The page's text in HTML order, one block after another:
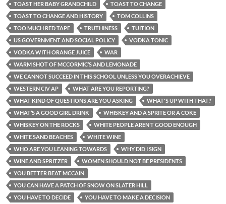
TOAST HER BABY GRANDCHILD
TOAST TO CHANGE
TOAST TO CHANGE AND HISTORY
TOM COLLINS
TOO MUCH RED TAPE
TRUTHINESS
TUITION
US GOVERNMENT AND SOCIAL POLICY
VODKA TONIC
VODKA WITH ORANGE JUICE
WAR
WARM SHOT OF MCCORMIC’S AND LEMONADE
WE CANNOT SUCCEED IN THIS SCHOOL UNLESS YOU OVERACHIEVE
WESTERN CIV AP
WHAT ARE YOU REPORTING?
WHAT KIND OF QUESTIONS ARE YOU ASKING
WHAT'S UP WITH THAT?
WHAT’S A GOOD GIRL DRINK
WHISKEY AND A SPRITE OR A COKE
WHISKEY ON THE ROCKS
WHITE PEOPLE AREN’T GOOD ENOUGH
WHITE SAND BEACHES
WHITE WINE
WHO ARE YOU LEANING TOWARDS
WHY DID I SIGN
WINE AND SPRITZER
WOMEN SHOULD NOT BE PRESIDENTS
YOU BETTER BEAT MCCAIN
YOU CAN HAVE A PATCH OF SNOW ON SLATER HILL
YOU HAVE TO DECIDE
YOU HAVE TO MAKE A DECISION